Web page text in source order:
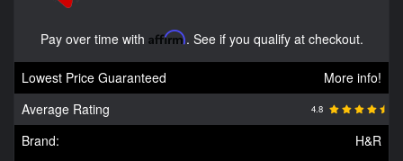
Pay over time with Affirm. See if you qualify at checkout.
Lowest Price Guaranteed
More info!
Average Rating
4.8
Brand: H&R